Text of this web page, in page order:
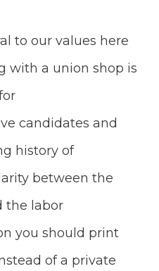
to our values here
with a union shop is
candidates and
history of
between the
the labor
you should print
of a private